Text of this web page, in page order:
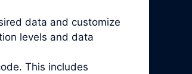
data and customize
levels and data
This includes